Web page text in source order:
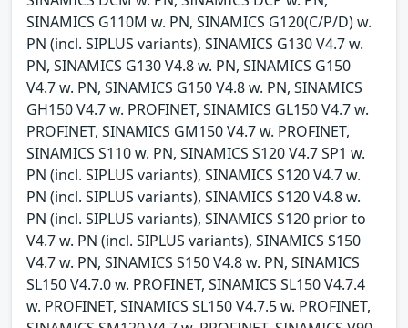
SINAMICS G110M w. PN, SINAMICS G120(C/P/D) w.
PN (incl. SIPLUS variants), SINAMICS G130 V4.7 w.
PN, SINAMICS G130 V4.8 w. PN, SINAMICS G150
V4.7 w. PN, SINAMICS G150 V4.8 w. PN, SINAMICS
GH150 V4.7 w. PROFINET, SINAMICS GL150 V4.7 w.
PROFINET, SINAMICS GM150 V4.7 w. PROFINET,
SINAMICS S110 w. PN, SINAMICS S120 V4.7 SP1 w.
PN (incl. SIPLUS variants), SINAMICS S120 V4.7 w.
PN (incl. SIPLUS variants), SINAMICS S120 V4.8 w.
PN (incl. SIPLUS variants), SINAMICS S120 prior to
V4.7 w. PN (incl. SIPLUS variants), SINAMICS S150
V4.7 w. PN, SINAMICS S150 V4.8 w. PN, SINAMICS
SL150 V4.7.0 w. PROFINET, SINAMICS SL150 V4.7.4
w. PROFINET, SINAMICS SL150 V4.7.5 w. PROFINET,